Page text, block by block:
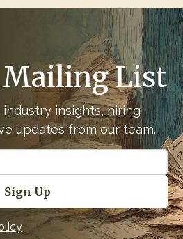
Mailing List
insights, hiring
updates from our team.